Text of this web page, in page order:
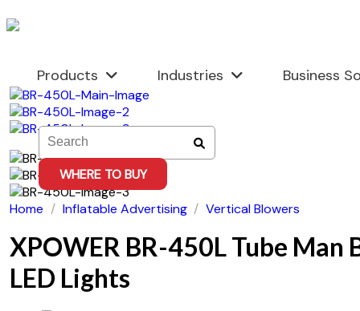
to
Products Industries Business
WHERE TO BUY
Home / Inflatable Advertising / Vertical Blowers
XPOWER BR-450L Tube Man
LED Lights